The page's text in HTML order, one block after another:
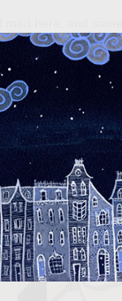
here, and
to, which
said,
Patreon
to put
who
actual requests.